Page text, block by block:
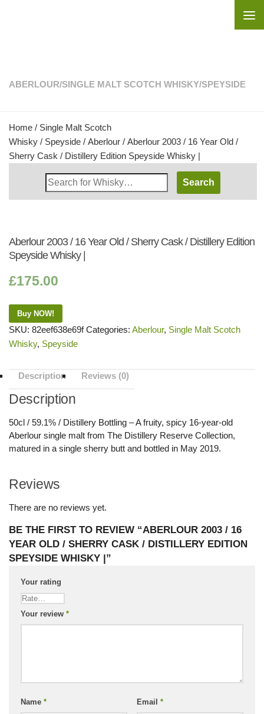
ABERLOUR/SINGLE MALT SCOTCH WHISKY/SPEYSIDE
Home / Single Malt Scotch
Whisky / Speyside / Aberlour / Aberlour 2003 / 16 Year Old /
Sherry Cask / Distillery Edition Speyside Whisky |
Search
Whisky
Aberlour 2003 / 16 Year Old / Sherry Cask / Distillery Edition
Speyside Whisky |
£175.00
Buy NOW!
SKU: 82eef638e69f Categories: Aberlour, Single Malt Scotch
Whisky, Speyside
Description Reviews (0)
Description
50cl / 59.1% / Distillery Bottling – A fruity, spicy 16-year-old
Aberlour single malt from The Distillery Reserve Collection,
matured in a single sherry butt and bottled in May 2019.
Reviews
There are no reviews yet.
BE THE FIRST TO REVIEW “ABERLOUR 2003 / 16
YEAR OLD / SHERRY CASK / DISTILLERY EDITION
SPEYSIDE WHISKY |”
Your rating
Your review *
Name * Email *